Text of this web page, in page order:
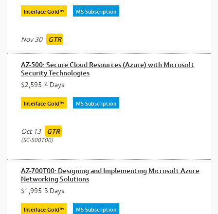
Interface Gold™ MS Subscription
Nov 30 GTR
AZ-500: Secure Cloud Resources (Azure) with Microsoft
Security Technologies
$2,595 4 Days
Interface Gold™ MS Subscription
Oct 13 GTR
SC-500T00
AZ-700T00: Designing and Implementing Microsoft Azure
Networking Solutions
$1,995 3 Days
Interface Gold™ MS Subscription